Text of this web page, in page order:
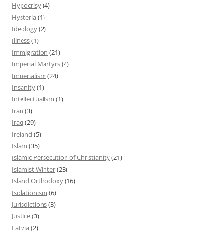
Hypocrisy(4)
Hysteria (1)
Ideology(2)
Illness(1)
Immigration (21)
Imperial Martyrs(4)
Imperialism (24)
Insanity(1)
Intellectualism (1)
Iran (3)
Iraq (29)
Ireland (5)
Islam (35)
Islamic Persecution of Christianity(21)
Islamist Winter(23)
Island Orthodoxy(16)
Isolationism (6)
Jurisdictions(3)
Justice(3)
Latvia (2)